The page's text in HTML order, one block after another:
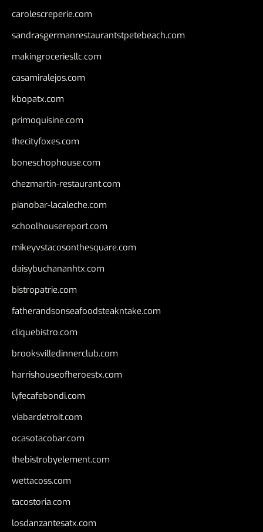
carolescreperie.com
sandrasgermanrestaurantstpetebeach.com
makingroceriesllc.com
casamiralejos.com
kbopatx.com
primoquisine.com
thecityfoxes.com
boneschophouse.com
chezmartin-restaurant.com
pianobar-lacaleche.com
schoolhousereport.com
mikeyvstacosonthesquare.com
daisybuchananhtx.com
bistropatrie.com
fatherandsonseafoodsteakntake.com
cliquebistro.com
brooksvilledinnerclub.com
harrishouseofheroestx.com
lyfecafebondi.com
viabardetroit.com
ocasotacobar.com
thebistrobyelement.com
wettacoss.com
tacostoria.com
losdanzantesatx.com